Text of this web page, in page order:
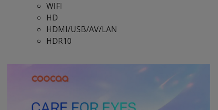
WIFI
HD
HDMI/USB/AV/LAN
HDR10